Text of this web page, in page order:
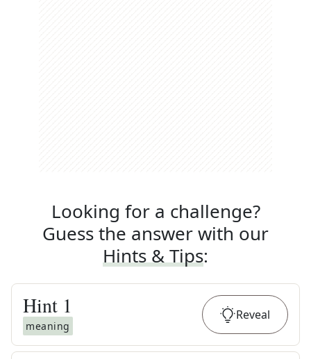
Looking for a challenge?
Guess the answer with our
Hints & Tips:
Hint 1
meaning
Reveal